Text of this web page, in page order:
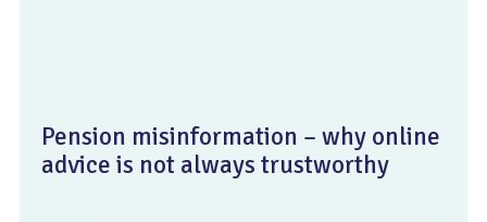
Pension misinformation – why online
advice is not always trustworthy